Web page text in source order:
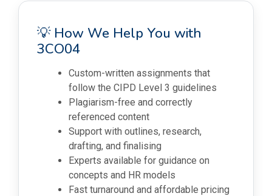
💡 How We Help You with
3CO04
Custom-written assignments that
follow the CIPD Level 3 guidelines
Plagiarism-free and correctly
referenced content
Support with outlines, research,
drafting, and finalising
Experts available for guidance on
concepts and HR models
Fast turnaround and affordable pricing